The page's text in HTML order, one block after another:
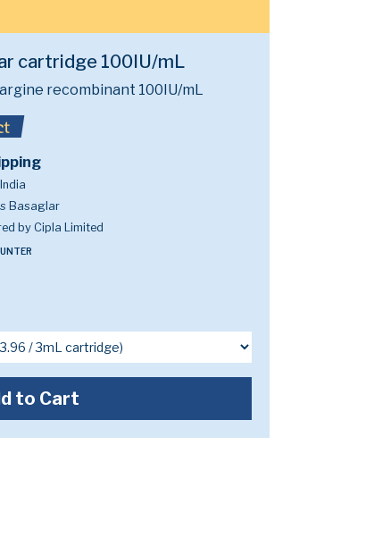
cartridge 100IU/mL
recombinant 100IU/mL
Basaglar
by Cipla Limited
to Cart